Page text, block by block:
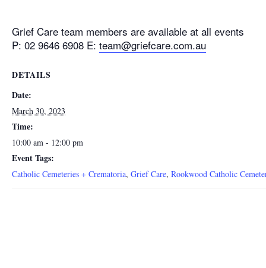
Grief Care team members are available at all events
P: 02 9646 6908 E: team@griefcare.com.au
DETAILS
Date:
March 30, 2023
Time:
10:00 am - 12:00 pm
Event Tags:
Catholic Cemeteries + Crematoria, Grief Care, Rookwood Catholic